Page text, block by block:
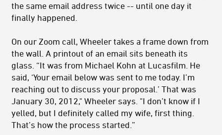
the same email address twice -- until one day it
finally happened.
On our Zoom call, Wheeler takes a frame down from
the wall. A printout of an email sits beneath its
glass. “It was from Michael Kohn at Lucasfilm. He
said, ‘Your email below was sent to me today. I’m
reaching out to discuss your proposal.’ That was
January 30, 2012," Wheeler says. "I don’t know if I
yelled, but I definitely called my wife, first thing.
That’s how the process started.”